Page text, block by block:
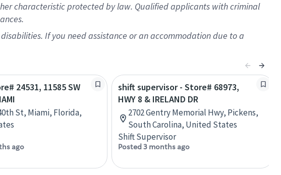
characteristic protected by law. Qualified applicants with criminal
If you need assistance or an accommodation due to a
24531, 11585 SW
St, Miami, Florida,
ago
shift supervisor - Store# 68973,
HWY 8 & IRELAND DR
2702 Gentry Memorial Hwy, Pickens,
South Carolina, United States
Shift Supervisor
Posted 3 months ago